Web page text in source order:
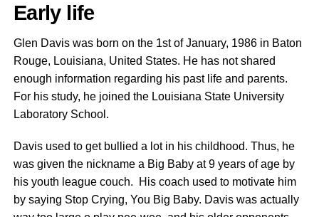
Early life
Glen Davis was born on the 1st of January, 1986 in Baton
Rouge, Louisiana, United States. He has not shared
enough information regarding his past life and parents.
For his study, he joined the Louisiana State University
Laboratory School.
Davis used to get bullied a lot in his childhood. Thus, he
was given the nickname a Big Baby at 9 years of age by
his youth league couch. His coach used to motivate him
by saying Stop Crying, You Big Baby. Davis was actually